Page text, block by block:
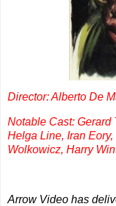
Director: Alberto De
Notable Cast: Gerard
Helga Line, Iran
Wolkowicz, Harry
Arrow Video has